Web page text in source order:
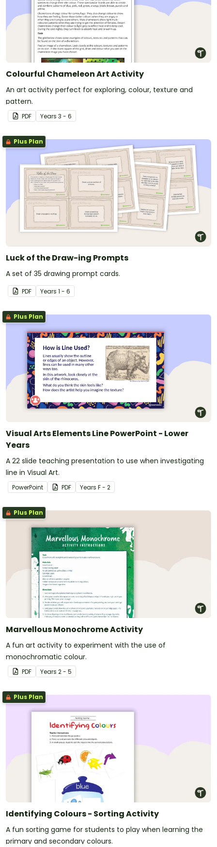
Colourful Chameleon Art Activity
An art activity perfect for exploring, colour, texture and
pattern.
PDF Years 3 - 6
Plus Plan
Luck of the Draw-ing Prompts
A set of 35 drawing prompt cards.
PDF Years 1 - 6
Plus Plan
Visual Arts Elements Line PowerPoint - Lower
Years
A 22 slide teaching presentation to use when investigating
line in Visual Art.
PowerPoint PDF Years F - 2
Plus Plan
Marvellous Monochrome Activity
A fun art activity to experiment with the use of
monochromatic colour.
PDF Years 2 - 5
Plus Plan
Identifying Colours - Sorting Activity
A fun sorting game for students to play when learning the
primary and secondary colours.